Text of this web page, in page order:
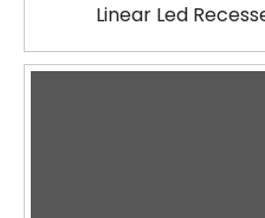
Linear Led